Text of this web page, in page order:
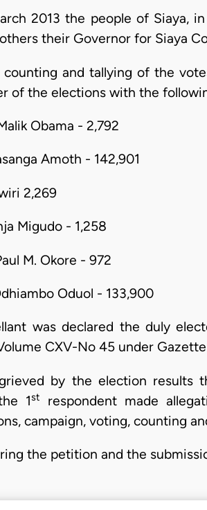
2013 the people of Siaya,
their Governor for Siaya
and tallying of the
of the elections with the
Obama - 2,792
Amoth - 142,901
2,269
Migudo - 1,258
M. Okore - 972
Oduol - 133,900
was declared the duly
CXV-No 45 under
by the election results
1st
respondent made
campaign, voting, counting
the petition and the